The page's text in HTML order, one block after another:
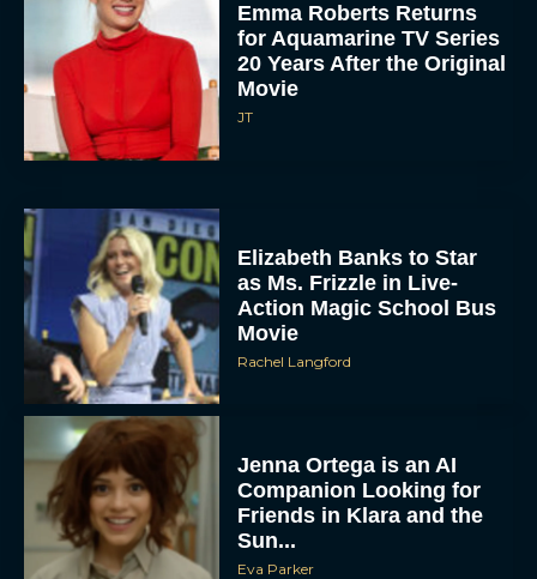
Emma Roberts Returns
for Aquamarine TV Series
20 Years After the Original
Movie
JT
Elizabeth Banks to Star
as Ms. Frizzle in Live-
Action Magic School Bus
Movie
Rachel Langford
Jenna Ortega is an AI
Companion Looking for
Friends in Klara and the
Sun...
Eva Parker